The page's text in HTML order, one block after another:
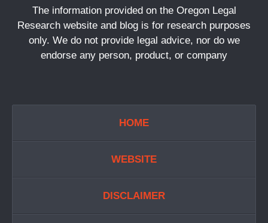
The information provided on the Oregon Legal
Research website and blog is for research purposes
only. We do not provide legal advice, nor do we
endorse any person, product, or company
HOME
WEBSITE
DISCLAIMER